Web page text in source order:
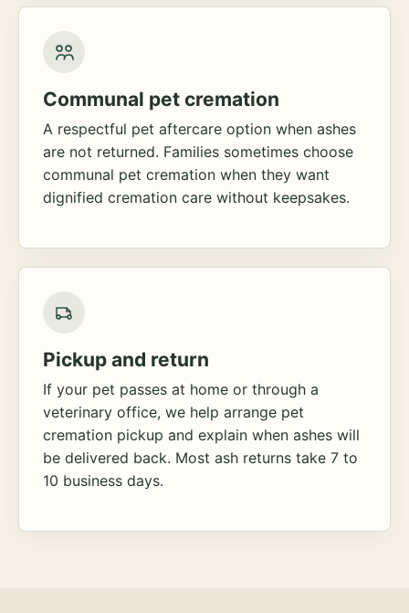
Communal pet cremation
A respectful pet aftercare option when ashes
are not returned. Families sometimes choose
communal pet cremation when they want
dignified cremation care without keepsakes.
Pickup and return
If your pet passes at home or through a
veterinary office, we help arrange pet
cremation pickup and explain when ashes will
be delivered back. Most ash returns take 7 to
10 business days.